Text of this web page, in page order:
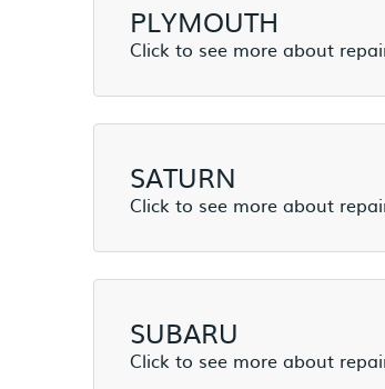
PLYMOUTH
SATURN
SUBARU